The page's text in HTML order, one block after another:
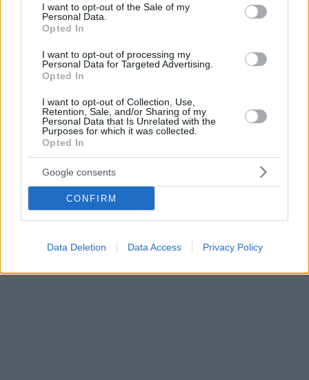
consent section.
I want to opt-out of the Sale of my
Personal Data.
Opted In
I want to opt-out of processing my
Personal Data for Targeted Advertising.
Opted In
I want to opt-out of Collection, Use,
Retention, Sale, and/or Sharing of my
Personal Data that Is Unrelated with the
Purposes for which it was collected.
Opted In
Google consents
CONFIRM
Data Deletion Data Access Privacy Policy
Ηλεκτρολόγων Μηχανολόγων και Μηχανικών
βρίσκεται στην κορυφή της παγκόσμιας επιστήμης